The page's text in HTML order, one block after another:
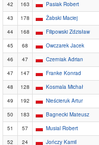
42
163 Pasiak Robert
43
178 Żabski Maciej
44
168 Filipowski Zdzisław
45
68 Owczarek Jacek
46
47 Czerniak Adrian
47
147 Franke Konrad
48
128 Kosmala Michał
49
192 Nieścieruk Artur
50
183 Bagnecki Mateusz
51
57 Musial Robert
52
24 Jończy Kamil